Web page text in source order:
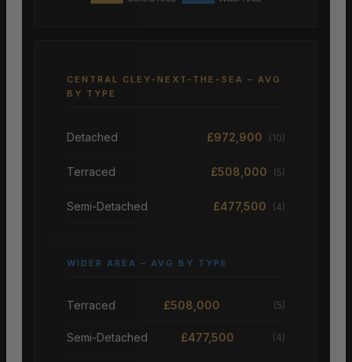
CENTRAL CLEY-NEXT-THE-SEA – AVG
BY TYPE
Detached £972,900 (10)
Terraced £508,000 (5)
Semi-Detached £477,500 (4)
WIDER AREA – AVG BY TYPE
Terraced £508,000 (5)
Semi-Detached £477,500 (4)